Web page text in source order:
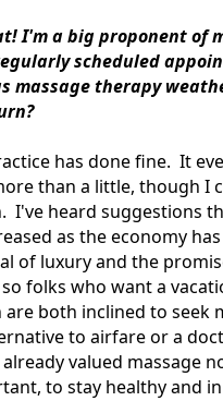
I'm a big proponent of
scheduled
massage therapy
has done fine. It
than a little, though I
I've heard suggestions
as the economy
of luxury and the
folks who want a
both inclined to seek
to airfare or a
valued massage
to stay healthy and